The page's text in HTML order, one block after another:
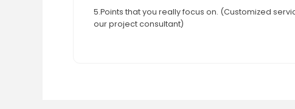
5.Points that you really focus on. (Customized
our project consultant)